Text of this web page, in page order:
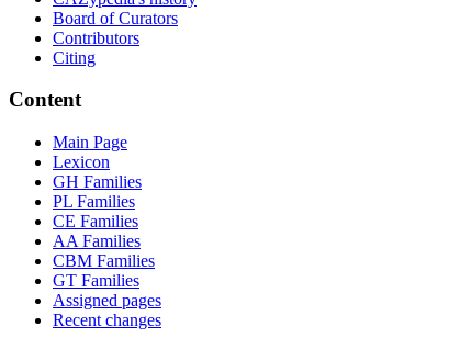
Board of Curators
Contributors
Citing
Content
Main Page
Lexicon
GH Families
PL Families
CE Families
AA Families
CBM Families
GT Families
Assigned pages
Recent changes